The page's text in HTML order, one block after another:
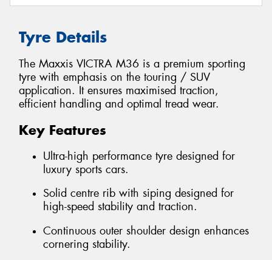
Tyre Details
The Maxxis VICTRA M36 is a premium sporting
tyre with emphasis on the touring / SUV
application. It ensures maximised traction,
efficient handling and optimal tread wear.
Key Features
Ultra-high performance tyre designed for
luxury sports cars.
Solid centre rib with siping designed for
high-speed stability and traction.
Continuous outer shoulder design enhances
cornering stability.